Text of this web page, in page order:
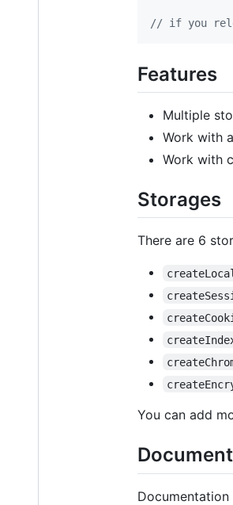
// if you
Features
Multiple
Work with
Work with
Storages
There are 6
You can add